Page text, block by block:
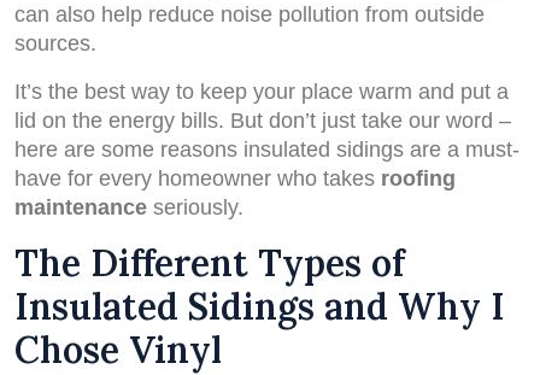
can also help reduce noise pollution from outside
sources.
It’s the best way to keep your place warm and put a
lid on the energy bills. But don’t just take our word –
here are some reasons insulated sidings are a must-
have for every homeowner who takes roofing
maintenance seriously.
The Different Types of
Insulated Sidings and Why I
Chose Vinyl